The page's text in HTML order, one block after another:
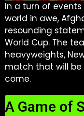
In a turn of
world in awe,
resounding
World Cup. The
heavyweights,
match that will
come.
A Game of